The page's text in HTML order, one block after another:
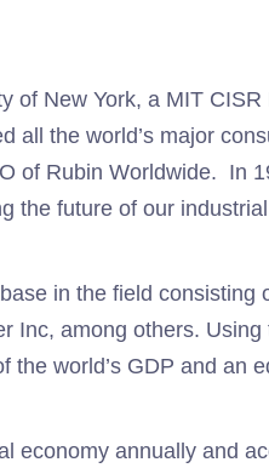
of New York, a MIT
all the world’s major
of Rubin Worldwide. In
the future of our
in the field consisting
Inc, among others. Using
world’s GDP and an
economy annually and